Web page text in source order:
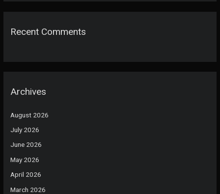
Recent Comments
Archives
August 2026
July 2026
June 2026
May 2026
April 2026
March 2026